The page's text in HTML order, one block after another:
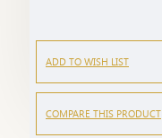
ADD TO WISH LIST
COMPARE THIS PRODUCT